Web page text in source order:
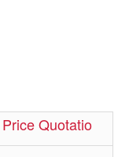
Quotation